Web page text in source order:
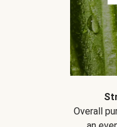
Overall